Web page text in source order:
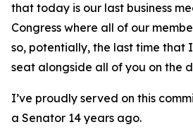
that today is our last business
Congress where all of our
so, potentially, the last time that
seat alongside all of you on the
I’ve proudly served on this
a Senator 14 years ago.